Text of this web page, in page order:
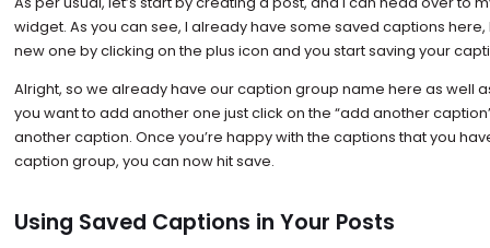
widget. As you can see, I already have some saved captions
new one by clicking on the plus icon and you start saving your
Alright, so we already have our caption group name here as well
you want to add another one just click on the “add another
another caption. Once you’re happy with the captions that you
caption group, you can now hit save.
Using Saved Captions in Your Posts